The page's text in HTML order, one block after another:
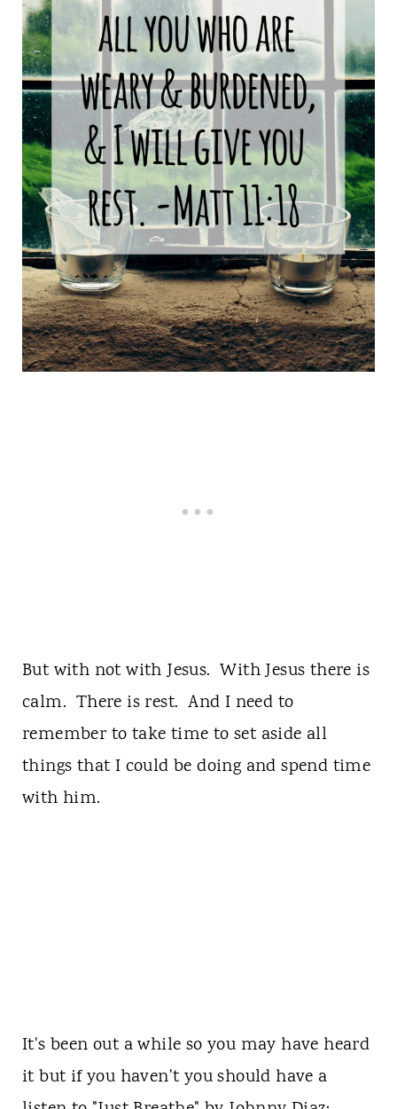
But with not with Jesus. With Jesus there is
calm. There is rest. And I need to
remember to take time to set aside all
things that I could be doing and spend time
with him.
It's been out a while so you may have heard
it but if you haven't you should have a